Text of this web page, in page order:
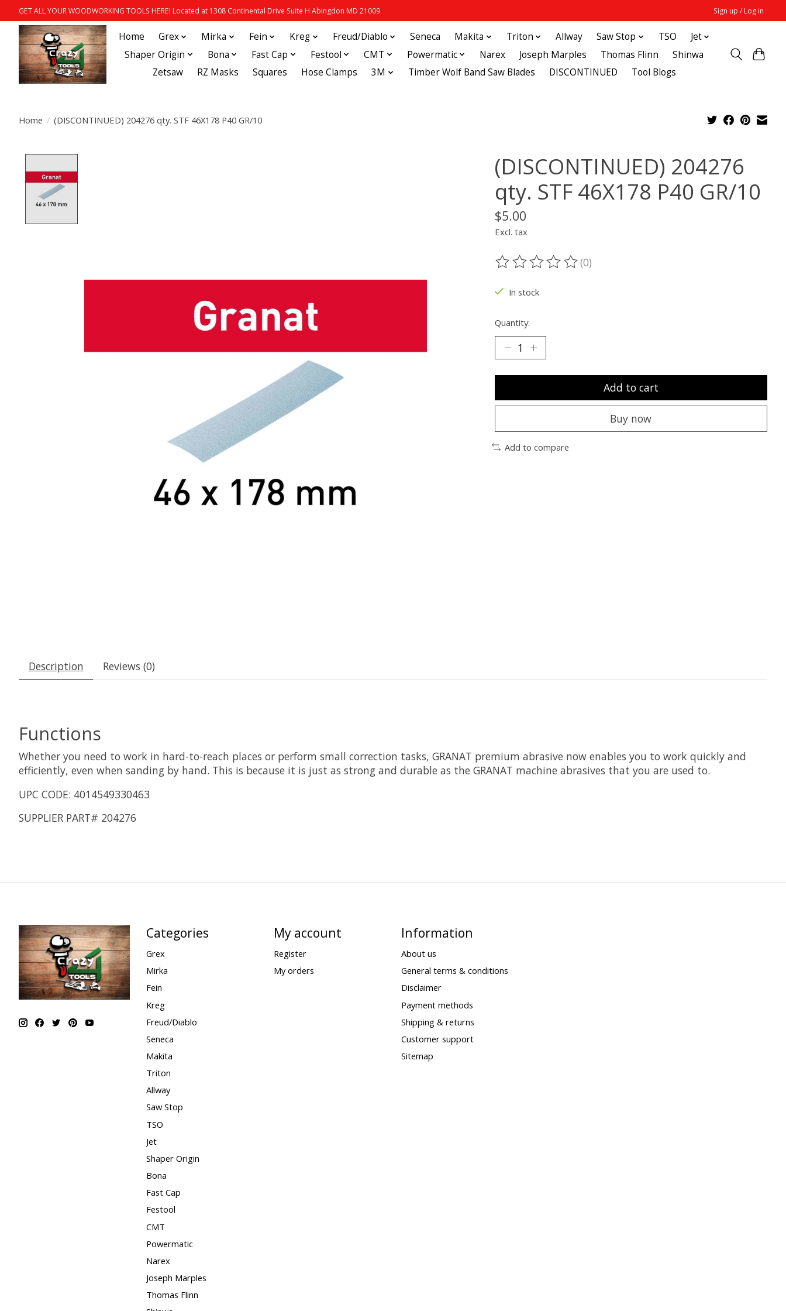
GET ALL YOUR WOODWORKING TOOLS HERE! Located at 1308 Continental Drive Suite H Abingdon MD 21009 Sign up / Log in
Home Grex Mirka Fein Kreg Freud/Diablo Seneca Makita Triton Allway Saw Stop TSO
Jet
Shaper Origin
Bona Fast Cap Festool CMT Powermatic Narex Joseph Marples Thomas Flinn
Shinwa
Zetsaw
RZ Masks Squares Hose Clamps 3M Timber Wolf Band Saw Blades DISCONTINUED Tool Blogs
Home / (DISCONTINUED) 204276 qty. STF 46X178 P40 GR/10
(DISCONTINUED) 204276
qty. STF 46X178 P40 GR/10
$5.00
Excl. tax
The rating of this product is
(0)
In stock
Quantity:
Add to cart
Buy now
Add to compare
Description Reviews (0)
Functions
Whether you need to work in hard-to-reach places or perform small correction tasks, GRANAT premium abrasive now enables you to work quickly and
efficiently, even when sanding by hand. This is because it is just as strong and durable as the GRANAT machine abrasives that you are used to.
UPC CODE: 4014549330463
SUPPLIER PART# 204276
Categories
Grex
Mirka
Fein
Kreg
Freud/Diablo
Seneca
Makita
Triton
Allway
Saw Stop
TSO
Jet
Shaper Origin
Bona
Fast Cap
Festool
CMT
Powermatic
Narex
Joseph Marples
Thomas Flinn
My account
Register
My orders
Information
About us
General terms & conditions
Disclaimer
Payment methods
Shipping & returns
Customer support
Sitemap